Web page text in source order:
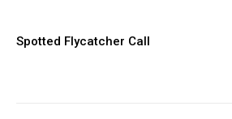
Spotted Flycatcher Call